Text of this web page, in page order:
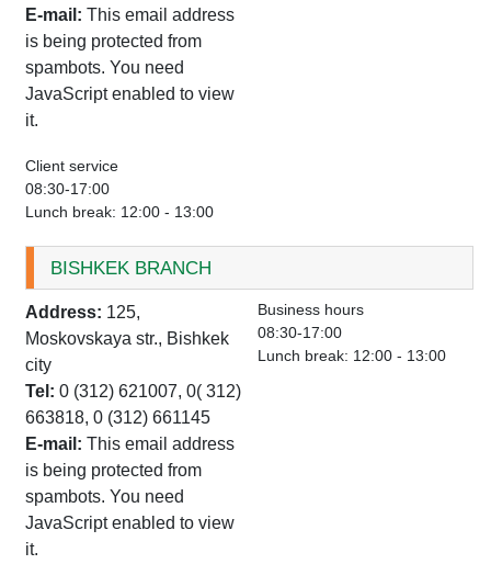
E-mail:This email address
is being protected from
spambots. You need
JavaScript enabled to view
it.
Client service
08:30-17:00
Lunch break: 12:00 - 13:00
BISHKEK BRANCH
Address: 125,
Moskovskaya str., Bishkek
city
Tel: 0 (312) 621007, 0( 312)
663818, 0 (312) 661145
E-mail: This email address
is being protected from
spambots. You need
JavaScript enabled to view
it.
Business hours
08:30-17:00
Lunch break: 12:00 - 13:00